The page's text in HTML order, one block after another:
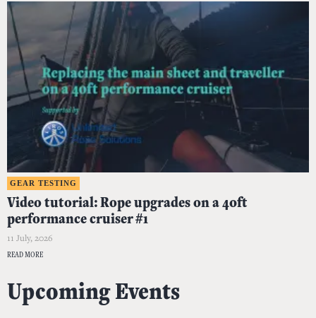
GEAR TESTING
Video tutorial: Rope upgrades on a 40ft
performance cruiser #1
11 July, 2026
READ MORE
Upcoming Events